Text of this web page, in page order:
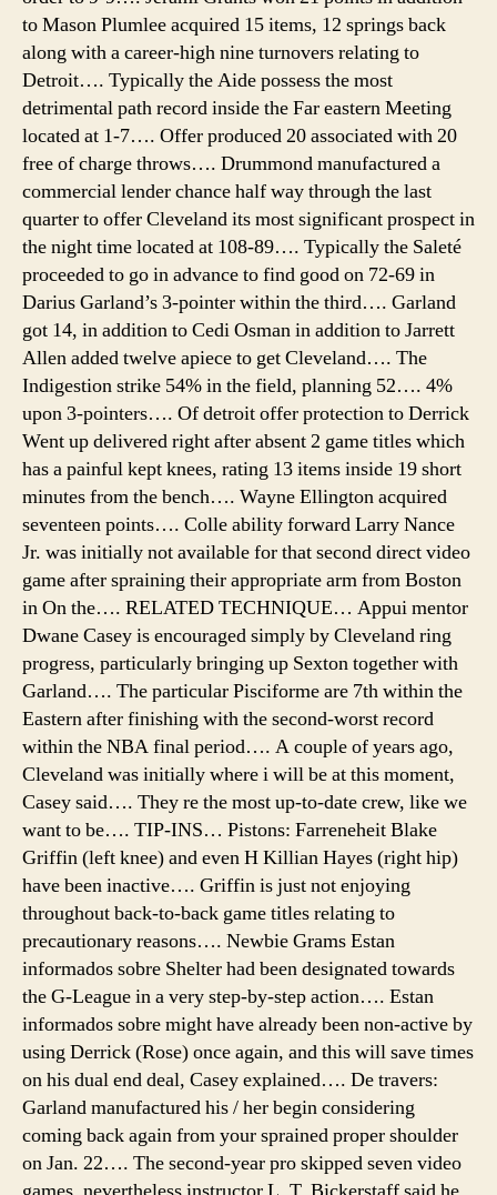
to Mason Plumlee acquired 15 items, 12 springs back
along with a career-high nine turnovers relating to
Detroit…. Typically the Aide possess the most
detrimental path record inside the Far eastern Meeting
located at 1-7…. Offer produced 20 associated with 20
free of charge throws…. Drummond manufactured a
commercial lender chance half way through the last
quarter to offer Cleveland its most significant prospect in
the night time located at 108-89…. Typically the Saleté
proceeded to go in advance to find good on 72-69 in
Darius Garland’s 3-pointer within the third…. Garland
got 14, in addition to Cedi Osman in addition to Jarrett
Allen added twelve apiece to get Cleveland…. The
Indigestion strike 54% in the field, planning 52…. 4%
upon 3-pointers…. Of detroit offer protection to Derrick
Went up delivered right after absent 2 game titles which
has a painful kept knees, rating 13 items inside 19 short
minutes from the bench…. Wayne Ellington acquired
seventeen points…. Colle ability forward Larry Nance
Jr. was initially not available for that second direct video
game after spraining their appropriate arm from Boston
in On the…. RELATED TECHNIQUE… Appui mentor
Dwane Casey is encouraged simply by Cleveland ring
progress, particularly bringing up Sexton together with
Garland…. The particular Pisciforme are 7th within the
Eastern after finishing with the second-worst record
within the NBA final period…. A couple of years ago,
Cleveland was initially where i will be at this moment,
Casey said…. They re the most up-to-date crew, like we
want to be…. TIP-INS… Pistons: Farreneheit Blake
Griffin (left knee) and even H Killian Hayes (right hip)
have been inactive…. Griffin is just not enjoying
throughout back-to-back game titles relating to
precautionary reasons…. Newbie Grams Estan
informados sobre Shelter had been designated towards
the G-League in a very step-by-step action…. Estan
informados sobre might have already been non-active by
using Derrick (Rose) once again, and this will save times
on his dual end deal, Casey explained…. De travers:
Garland manufactured his / her begin considering
coming back again from your sprained proper shoulder
on Jan. 22…. The second-year pro skipped seven video